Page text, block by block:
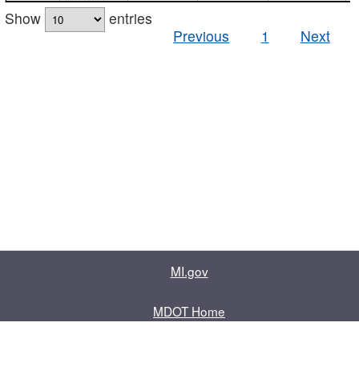
Show
entries
Previous
1 Next
MI.gov
MDOT Home